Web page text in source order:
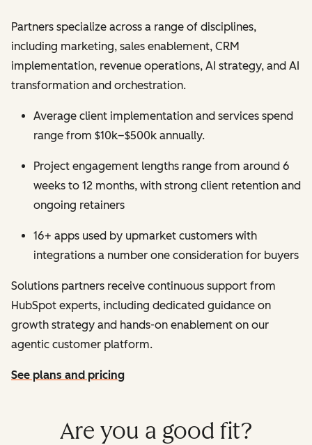
Partners specialize across a range of disciplines,
including marketing, sales enablement, CRM
implementation, revenue operations, AI strategy, and AI
transformation and orchestration.
Average client implementation and services spend
range from $10k–$500k annually.
Project engagement lengths range from around 6
weeks to 12 months, with strong client retention and
ongoing retainers
16+ apps used by upmarket customers with
integrations a number one consideration for buyers
Solutions partners receive continuous support from
HubSpot experts, including dedicated guidance on
growth strategy and hands-on enablement on our
agentic customer platform.
See plans and pricing
Are you a good fit?